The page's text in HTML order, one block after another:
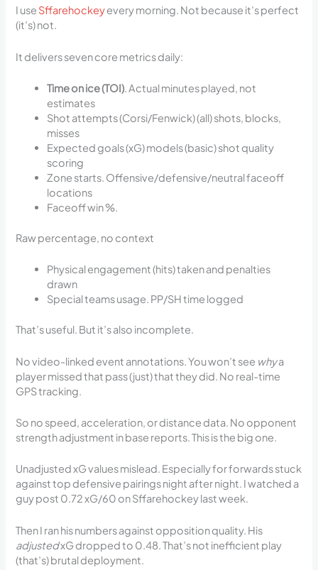
I use Sffarehockeyevery morning. Not because it’s perfect
(it’s) not.
It delivers seven core metrics daily:
Time on ice (TOI). Actual minutes played, not
estimates
Shot attempts (Corsi/Fenwick) (all) shots, blocks,
misses
Expected goals (xG) models (basic) shot quality
scoring
Zone starts. Offensive/defensive/neutral faceoff
locations
Faceoff win %.
Raw percentage, no context
Physical engagement (hits) taken and penalties
drawn
Special teams usage. PP/SH time logged
That’s useful. But it’s also incomplete.
No video-linked event annotations. You won’t see whya
player missed that pass (just) that they did. No real-time
GPS tracking.
So no speed, acceleration, or distance data. No opponent
strength adjustment in base reports. This is the big one.
Unadjusted xG values mislead. Especially for forwards stuck
against top defensive pairings night after night. I watched a
guy post 0.72 xG/60 on Sffarehockey last week.
Then I ran his numbers against opposition quality. His
adjustedxG dropped to 0.48. That’s not inefficient play
(that’s) brutal deployment.